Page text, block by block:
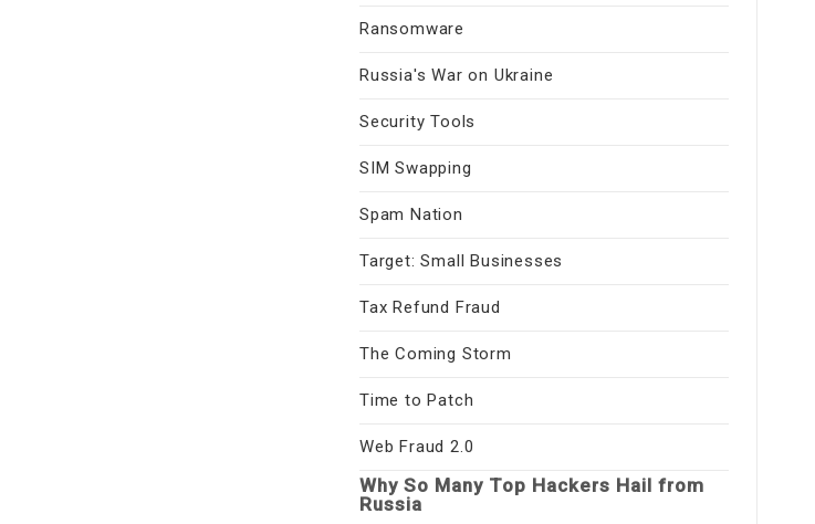
Ransomware
Russia's War on Ukraine
Security Tools
SIM Swapping
Spam Nation
Target: Small Businesses
Tax Refund Fraud
The Coming Storm
Time to Patch
Web Fraud 2.0
Why So Many Top Hackers Hail from
Russia